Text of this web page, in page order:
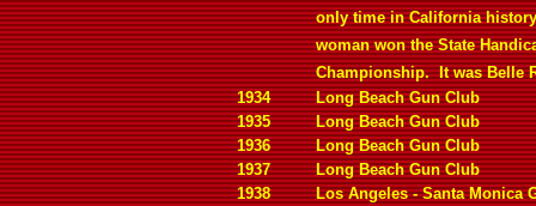
only time in California
woman won the State
Championship. It was Belle
1934
Long Beach Gun Club
1935
Long Beach Gun Club
1936
Long Beach Gun Club
1937
Long Beach Gun Club
1938
Los Angeles - Santa Monica